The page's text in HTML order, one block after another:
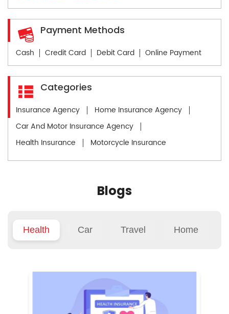
Payment Methods
Cash Credit Card Debit Card Online Payment
Categories
Insurance Agency
Home Insurance Agency
Car And Motor Insurance Agency
Health Insurance
Motorcycle Insurance
Blogs
Health Car Travel Home